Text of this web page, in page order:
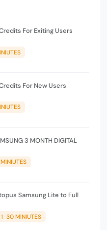
For Exiting Users
For New Users
3 MONTH DIGITAL
MINIUTES
Samsung Lite to Full
1-30 MINIUTES